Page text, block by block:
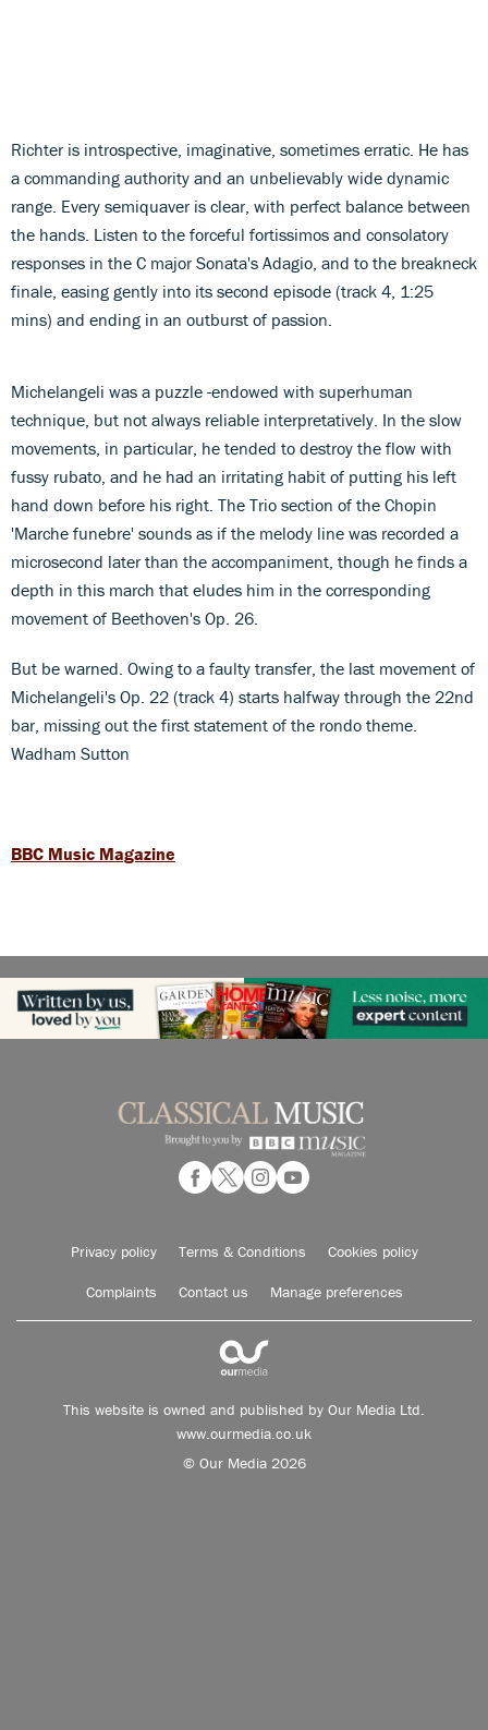
Richter is introspective, imaginative, sometimes erratic. He has
a commanding authority and an unbelievably wide dynamic
range. Every semiquaver is clear, with perfect balance between
the hands. Listen to the forceful fortissimos and consolatory
responses in the C major Sonata's Adagio, and to the breakneck
finale, easing gently into its second episode (track 4, 1:25
mins) and ending in an outburst of passion.
Michelangeli was a puzzle -endowed with superhuman
technique, but not always reliable interpretatively. In the slow
movements, in particular, he tended to destroy the flow with
fussy rubato, and he had an irritating habit of putting his left
hand down before his right. The Trio section of the Chopin
'Marche funebre' sounds as if the melody line was recorded a
microsecond later than the accompaniment, though he finds a
depth in this march that eludes him in the corresponding
movement of Beethoven's Op. 26.
But be warned. Owing to a faulty transfer, the last movement of
Michelangeli's Op. 22 (track 4) starts halfway through the 22nd
bar, missing out the first statement of the rondo theme.
Wadham Sutton
BBC Music Magazine
Privacy policy Terms & Conditions Cookies policy
Complaints Contact us Manage preferences
This website is owned and published by Our Media Ltd.
www.ourmedia.co.uk
© Our Media 2026